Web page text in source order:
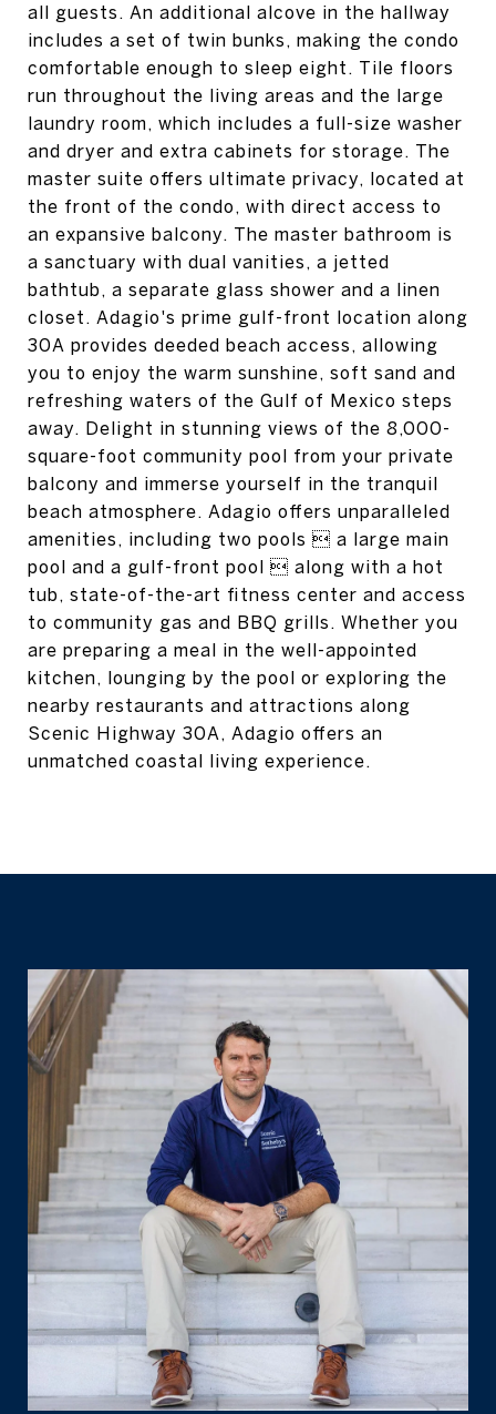
all guests. An additional alcove in the hallway
includes a set of twin bunks, making the condo
comfortable enough to sleep eight. Tile floors
run throughout the living areas and the large
laundry room, which includes a full-size washer
and dryer and extra cabinets for storage. The
master suite offers ultimate privacy, located at
the front of the condo, with direct access to
an expansive balcony. The master bathroom is
a sanctuary with dual vanities, a jetted
bathtub, a separate glass shower and a linen
closet. Adagio's prime gulf-front location along
30A provides deeded beach access, allowing
you to enjoy the warm sunshine, soft sand and
refreshing waters of the Gulf of Mexico steps
away. Delight in stunning views of the 8,000-
square-foot community pool from your private
balcony and immerse yourself in the tranquil
beach atmosphere. Adagio offers unparalleled
amenities, including two pools  a large main
pool and a gulf-front pool  along with a hot
tub, state-of-the-art fitness center and access
to community gas and BBQ grills. Whether you
are preparing a meal in the well-appointed
kitchen, lounging by the pool or exploring the
nearby restaurants and attractions along
Scenic Highway 30A, Adagio offers an
unmatched coastal living experience.